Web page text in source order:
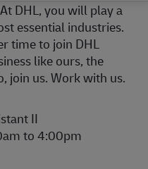
DHL, you will play a
essential industries.
time to join DHL
like ours, the
join us. Work with us.
II
to 4:00pm